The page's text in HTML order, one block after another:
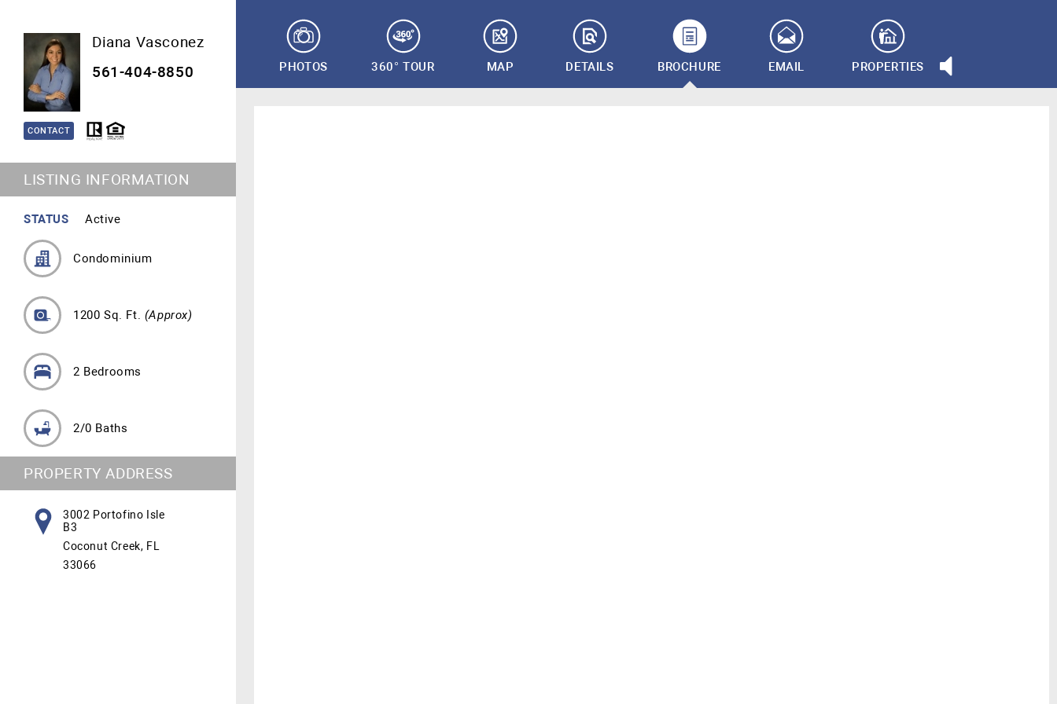
Diana Vasconez
561-404-8850
CONTACT
LISTING INFORMATION
STATUS Active
Condominium
1200 Sq. Ft. (Approx)
2 Bedrooms
2/0 Baths
PROPERTY ADDRESS
3002 Portofino Isle
B3
Coconut Creek, FL
33066
PHOTOS 360° TOUR MAP DETAILS BROCHURE EMAIL PROPERTIES